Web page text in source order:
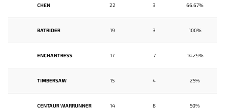
CHEN 22 3 66.67%
BATRIDER 19 3 100%
ENCHANTRESS 17 7 14.29%
TIMBERSAW 15 4 25%
CENTAUR WARRUNNER 14 8 50%